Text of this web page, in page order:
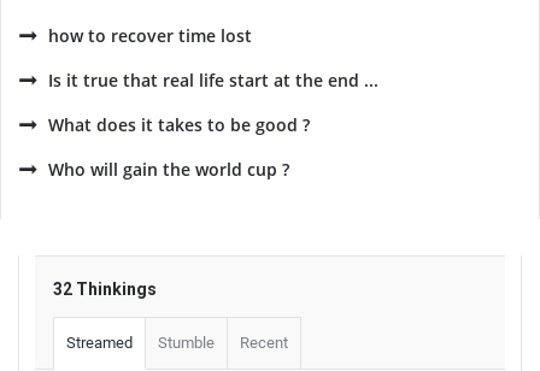
how to recover time lost
Is it true that real life start at the end ...
What does it takes to be good ?
Who will gain the world cup ?
32 Thinkings
Streamed Stumble Recent